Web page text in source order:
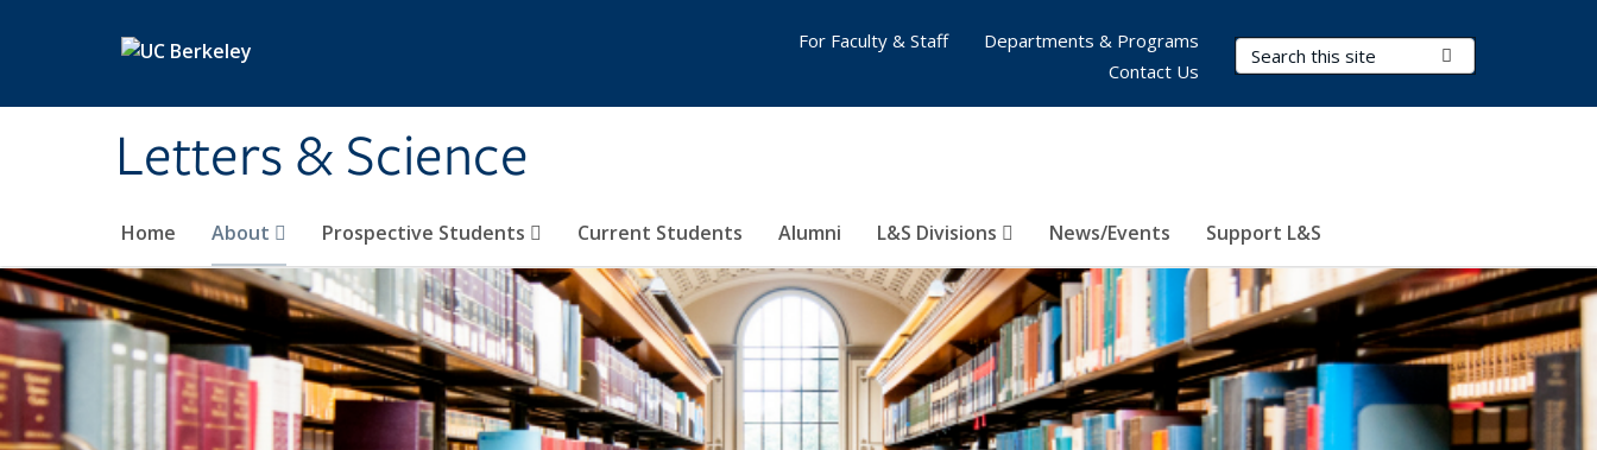
Letters & Science
Search Terms
Home About Prospective Students Current Students Alumni L&S Divisions News/Events Support L&S
For Faculty & Staff
Departments & Programs
Contact Us